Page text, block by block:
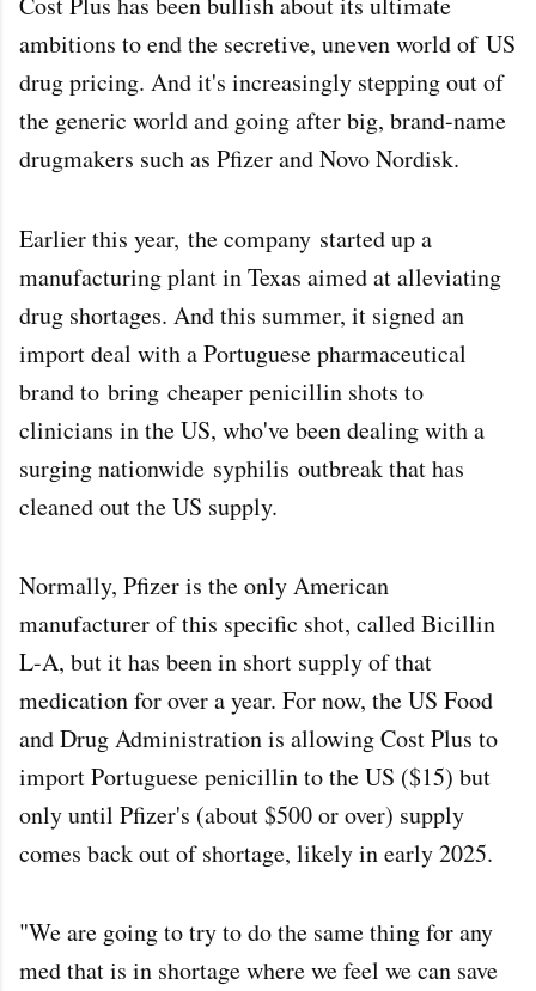
ambitions to end the secretive, uneven world of US
drug pricing. And it's increasingly stepping out of
the generic world and going after big, brand-name
drugmakers such as Pfizer and Novo Nordisk.
Earlier this year, the company started up a
manufacturing plant in Texas aimed at alleviating
drug shortages. And this summer, it signed an
import deal with a Portuguese pharmaceutical
brand to bring cheaper penicillin shots to
clinicians in the US, who've been dealing with a
surging nationwide syphilis outbreak that has
cleaned out the US supply.
Normally, Pfizer is the only American
manufacturer of this specific shot, called Bicillin
L-A, but it has been in short supply of that
medication for over a year. For now, the US Food
and Drug Administration is allowing Cost Plus to
import Portuguese penicillin to the US ($15) but
only until Pfizer's (about $500 or over) supply
comes back out of shortage, likely in early 2025.
"We are going to try to do the same thing for any
med that is in shortage where we feel we can save